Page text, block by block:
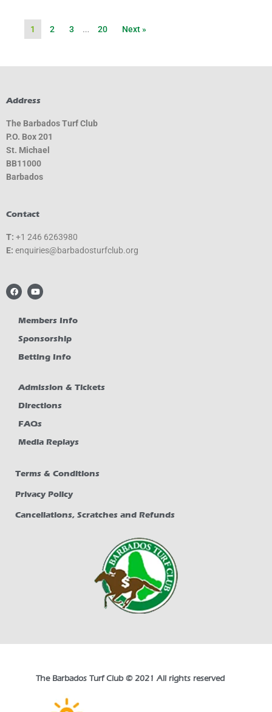
1 2 3 … 20 Next »
Address
The Barbados Turf Club
P.O. Box 201
St. Michael
BB11000
Barbados
Contact
T: +1 246 6263980
E: gro.bulcfrutsodabrab@seiriuqne
F
a
c
Y
o
u
u
b
Members Info
Sponsorship
Betting Info
Admission & Tickets
Directions
FAQs
Media Replays
Terms & Conditions
Privacy Policy
Cancellations, Scratches and Refunds
The Barbados Turf Club © 2021 All rights reserved